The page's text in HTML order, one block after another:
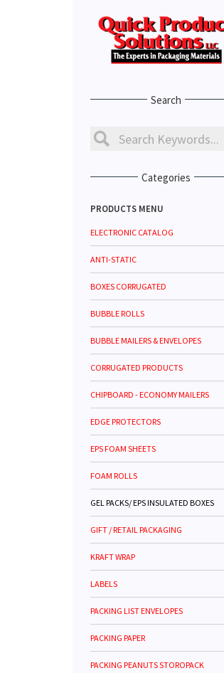
Search
Categories
PRODUCTS MENU
ELECTRONIC CATALOG
ANTI-STATIC
BOXES CORRUGATED
BUBBLE ROLLS
BUBBLE MAILERS & ENVELOPES
CORRUGATED PRODUCTS
CHIPBOARD - ECONOMY MAILERS
EDGE PROTECTORS
EPS FOAM SHEETS
FOAM ROLLS
GEL PACKS/ EPS INSULATED BOXES
GIFT / RETAIL PACKAGING
KRAFT WRAP
LABELS
PACKING LIST ENVELOPES
PACKING PAPER
PACKING PEANUTS STOROPACK